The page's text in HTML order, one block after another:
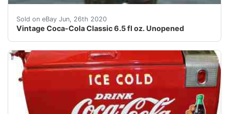
Sold on eBay Jun, 26th 2020
Vintage Coca-Cola Classic 6.5 fl oz. Unopened
Vintage Coca-Cola Classic 6.5 fl oz. Unopened<br /